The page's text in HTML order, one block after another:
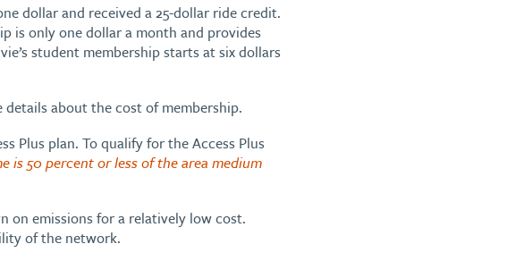
dollar and received a 25-dollar ride credit.
is only one dollar a month and provides
student membership starts at six dollars
details about the cost of membership.
Plus plan. To qualify for the Access Plus
is 50 percent or less of the area medium
on emissions for a relatively low cost.
of the network.